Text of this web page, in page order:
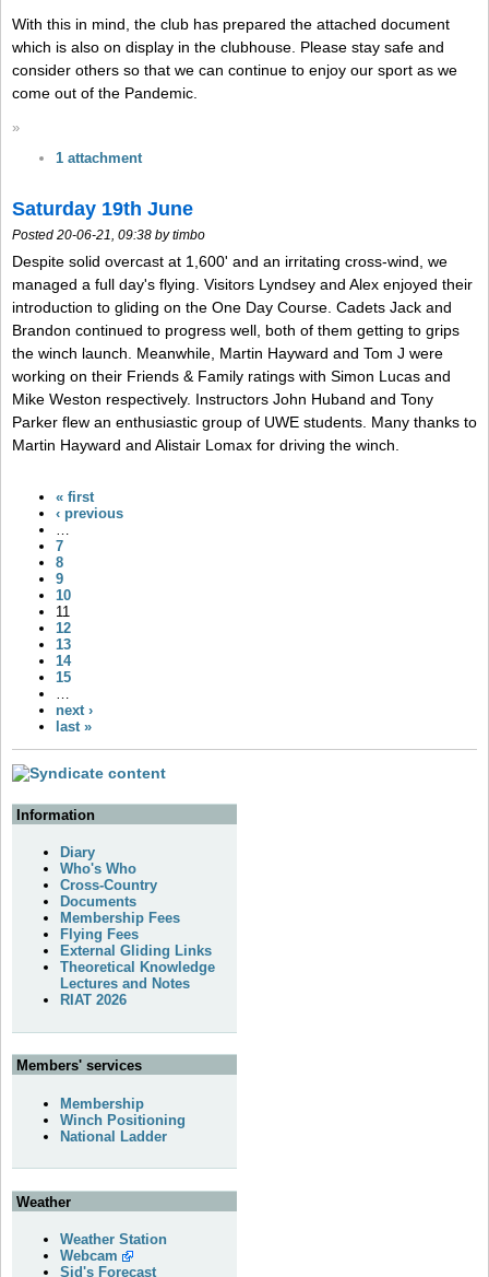
With this in mind, the club has prepared the attached document
which is also on display in the clubhouse. Please stay safe and
consider others so that we can continue to enjoy our sport as we
come out of the Pandemic.
»
1 attachment
Saturday 19th June
Posted 20-06-21, 09:38 by timbo
Despite solid overcast at 1,600' and an irritating cross-wind, we
managed a full day's flying. Visitors Lyndsey and Alex enjoyed their
introduction to gliding on the One Day Course. Cadets Jack and
Brandon continued to progress well, both of them getting to grips
the winch launch. Meanwhile, Martin Hayward and Tom J were
working on their Friends & Family ratings with Simon Lucas and
Mike Weston respectively. Instructors John Huband and Tony
Parker flew an enthusiastic group of UWE students. Many thanks to
Martin Hayward and Alistair Lomax for driving the winch.
« first
‹ previous
…
7
8
9
10
11
12
13
14
15
…
next ›
last »
Information
Diary
Who's Who
Cross-Country
Documents
Membership Fees
Flying Fees
External Gliding Links
Theoretical Knowledge
Lectures and Notes
RIAT 2026
Members' services
Membership
Winch Positioning
National Ladder
Weather
Weather Station
Webcam
Sid's Forecast